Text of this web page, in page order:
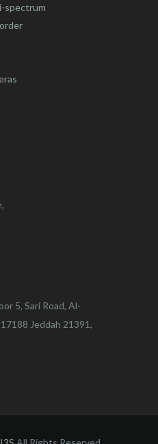
spectrum
5, Sari Road, Al-
Jeddah 21391,